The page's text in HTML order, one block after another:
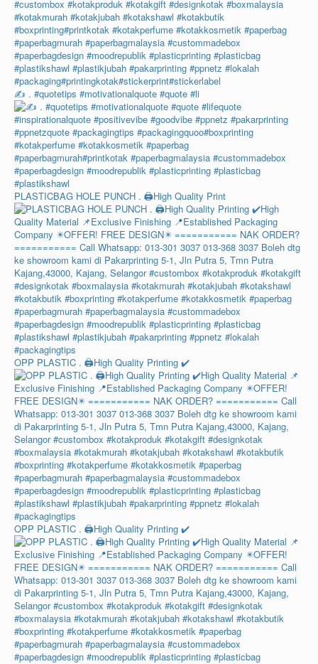
✍️ . #quotetips #motivationalquote #quote #li
PLASTICBAG HOLE PUNCH . 🖨️High Quality Print
OPP PLASTIC . 🖨️High Quality Printing ✔️
OPP PLASTIC . 🖨️High Quality Printing ✔️